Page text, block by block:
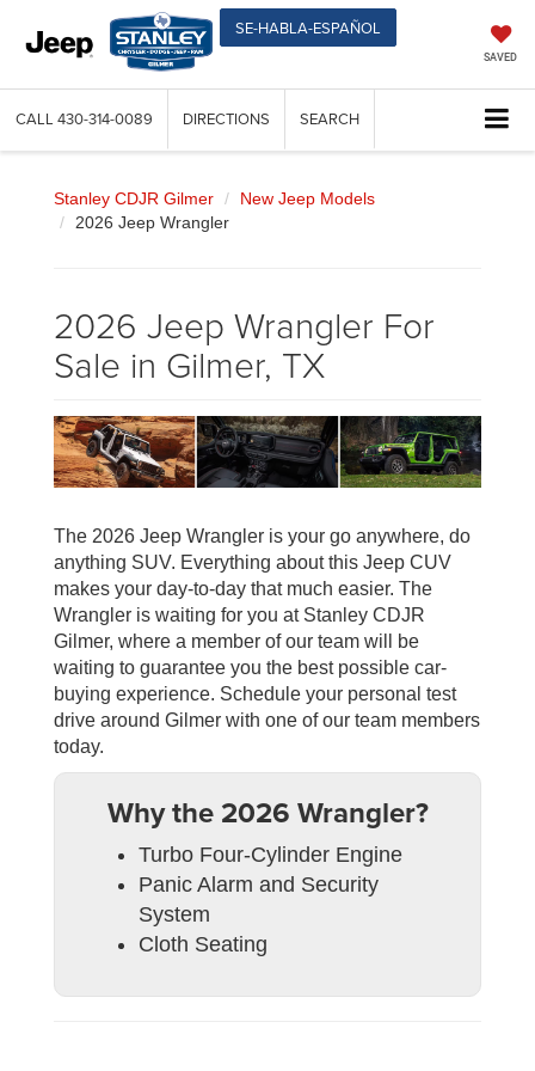
SE-HABLA-ESPAÑOL
SAVED
CALL 430-314-0089 DIRECTIONS SEARCH
Stanley CDJR Gilmer
New Jeep Models
2026 Jeep Wrangler
2026 Jeep Wrangler For
Sale in Gilmer, TX
The 2026 Jeep Wrangler is your go anywhere, do
anything SUV. Everything about this Jeep CUV
makes your day-to-day that much easier. The
Wrangler is waiting for you at Stanley CDJR
Gilmer, where a member of our team will be
waiting to guarantee you the best possible car-
buying experience. Schedule your personal test
drive around Gilmer with one of our team members
today.
Why the 2026 Wrangler?
Turbo Four-Cylinder Engine
Panic Alarm and Security
System
Cloth Seating